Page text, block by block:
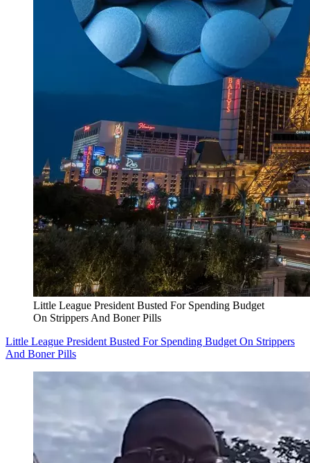
Little League President Busted For Spending Budget
On Strippers And Boner Pills
Little League President Busted For Spending Budget On Strippers
And Boner Pills